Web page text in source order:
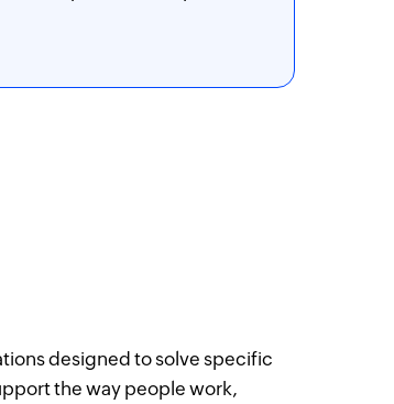
designed to solve specific
the way people work,